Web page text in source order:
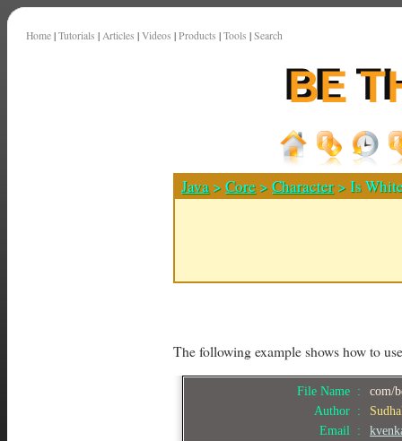
Home | Tutorials | Articles | Videos | Products | Tools | Search
Java >Core >Character> Is
The following example shows how to
File Name :
com/
Author :
Email :